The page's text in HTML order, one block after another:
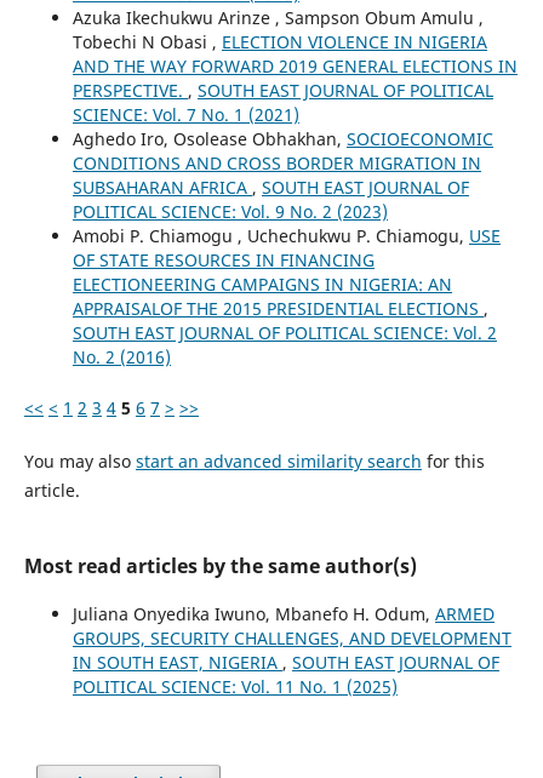
Azuka Ikechukwu Arinze , Sampson Obum Amulu ,
Tobechi N Obasi , ELECTION VIOLENCE IN NIGERIA
AND THE WAY FORWARD 2019 GENERAL ELECTIONS IN
PERSPECTIVE. , SOUTH EAST JOURNAL OF POLITICAL
SCIENCE: Vol. 7 No. 1 (2021)
Aghedo Iro, Osolease Obhakhan, SOCIOECONOMIC
CONDITIONS AND CROSS BORDER MIGRATION IN
SUBSAHARAN AFRICA , SOUTH EAST JOURNAL OF
POLITICAL SCIENCE: Vol. 9 No. 2 (2023)
Amobi P. Chiamogu , Uchechukwu P. Chiamogu, USE
OF STATE RESOURCES IN FINANCING
ELECTIONEERING CAMPAIGNS IN NIGERIA: AN
APPRAISALOF THE 2015 PRESIDENTIAL ELECTIONS ,
SOUTH EAST JOURNAL OF POLITICAL SCIENCE: Vol. 2
No. 2 (2016)
<< < 1 2 3 4 5 6 7 > >>
You may also start an advanced similarity search for this
article.
Most read articles by the same author(s)
Juliana Onyedika Iwuno, Mbanefo H. Odum, ARMED
GROUPS, SECURITY CHALLENGES, AND DEVELOPMENT
IN SOUTH EAST, NIGERIA , SOUTH EAST JOURNAL OF
POLITICAL SCIENCE: Vol. 11 No. 1 (2025)